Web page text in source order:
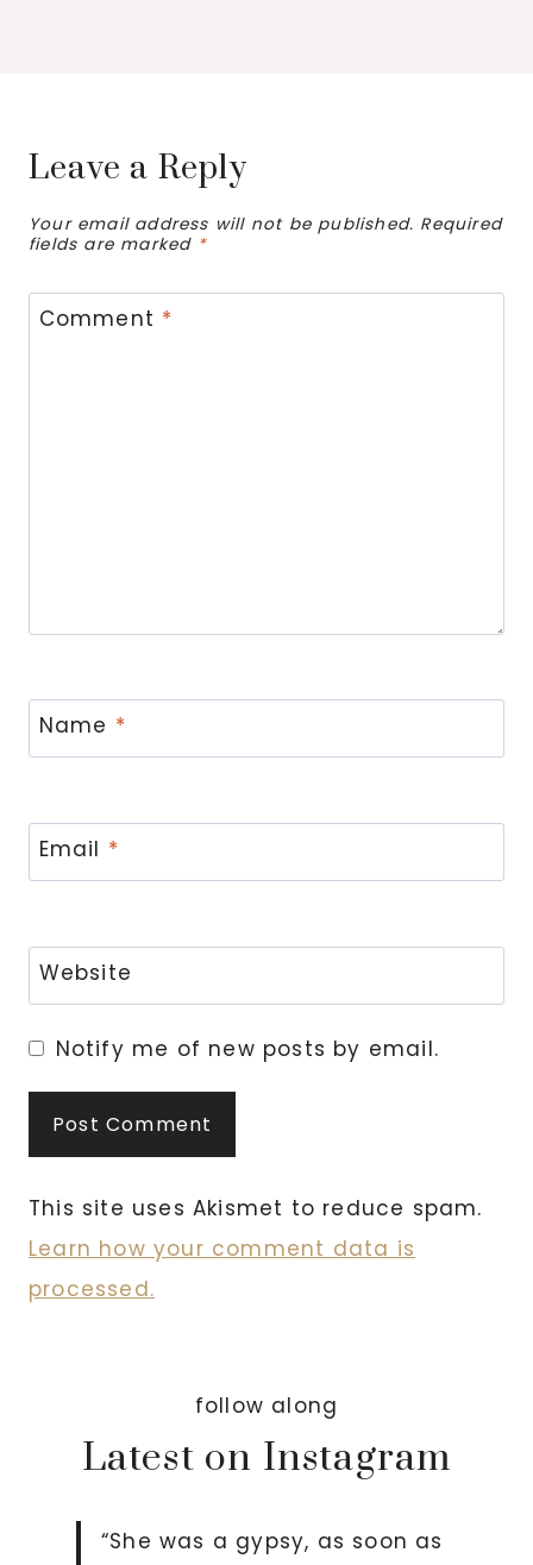
Leave a Reply
Your email address will not be published. Required
fields are marked *
Comment *
Name *
Email *
Website
Notify me of new posts by email.
This site uses Akismet to reduce spam.
Learn how your comment data is
processed.
follow along
Latest on Instagram
“She was a gypsy, as soon as